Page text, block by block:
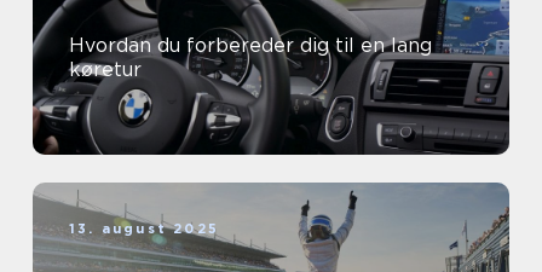
Hvordan du forbereder dig til en lang
køretur
13. august 2025